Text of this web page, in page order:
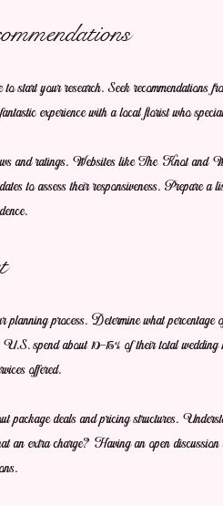
start your research. Seek recommendations
experience with a local florist who
and ratings. Websites like The Knot and
to assess their responsiveness. Prepare a
process. Determine what percentage
spend about 10-15% of their total
offered.
package deals and pricing structures.
an extra charge? Having an open discussion